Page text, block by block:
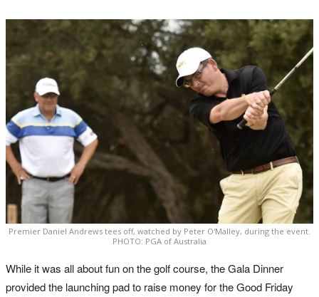
Premier Daniel Andrews tees off, watched by Peter O'Malley, during the event.
PHOTO: PGA of Australia
While it was all about fun on the golf course, the Gala Dinner
provided the launching pad to raise money for the Good Friday